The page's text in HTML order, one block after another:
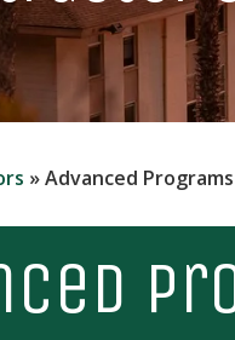
»Advanced Programs